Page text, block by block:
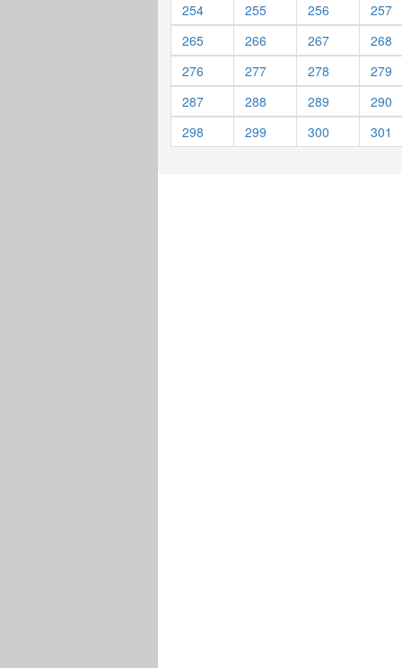
254
255 256
257
265
266 267
268
276
277 278
279
287
288 289
290
298
299 300 301